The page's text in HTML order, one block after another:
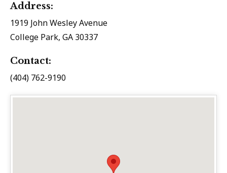
Address:
1919 John Wesley Avenue
College Park, GA 30337
Contact:
(404) 762-9190